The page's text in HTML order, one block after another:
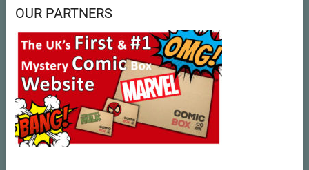
OUR PARTNERS